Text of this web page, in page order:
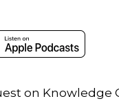
on Knowledge